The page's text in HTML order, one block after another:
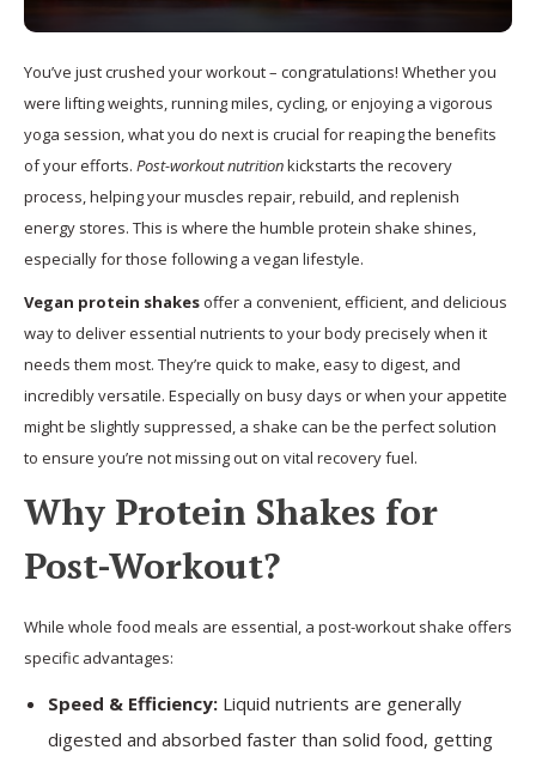
You’ve just crushed your workout – congratulations! Whether you
were lifting weights, running miles, cycling, or enjoying a vigorous
yoga session, what you do next is crucial for reaping the benefits
of your efforts. Post-workout nutritionkickstarts the recovery
process, helping your muscles repair, rebuild, and replenish
energy stores. This is where the humble protein shake shines,
especially for those following a vegan lifestyle.
Vegan protein shakesoffer a convenient, efficient, and delicious
way to deliver essential nutrients to your body precisely when it
needs them most. They’re quick to make, easy to digest, and
incredibly versatile. Especially on busy days or when your appetite
might be slightly suppressed, a shake can be the perfect solution
to ensure you’re not missing out on vital recovery fuel.
Why Protein Shakes for
Post-Workout?
While whole food meals are essential, a post-workout shake offers
specific advantages:
Speed & Efficiency: Liquid nutrients are generally
digested and absorbed faster than solid food, getting